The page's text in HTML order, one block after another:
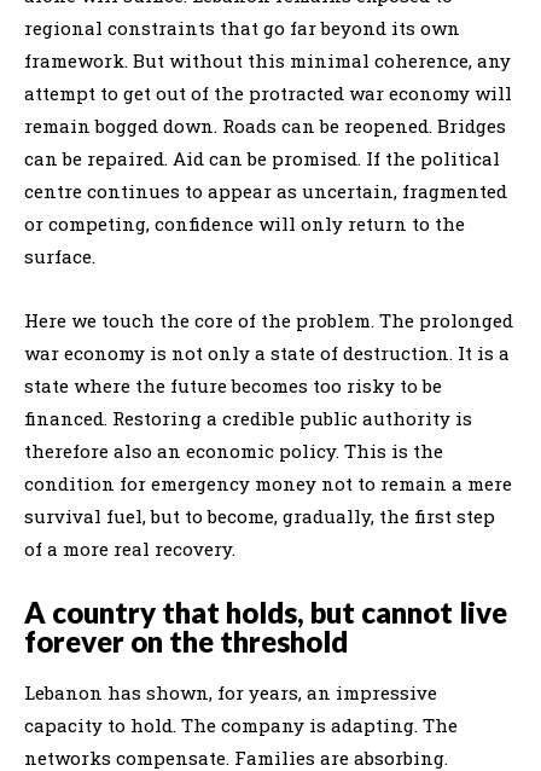
regional constraints that go far beyond its own
framework. But without this minimal coherence, any
attempt to get out of the protracted war economy will
remain bogged down. Roads can be reopened. Bridges
can be repaired. Aid can be promised. If the political
centre continues to appear as uncertain, fragmented
or competing, confidence will only return to the
surface.
Here we touch the core of the problem. The prolonged
war economy is not only a state of destruction. It is a
state where the future becomes too risky to be
financed. Restoring a credible public authority is
therefore also an economic policy. This is the
condition for emergency money not to remain a mere
survival fuel, but to become, gradually, the first step
of a more real recovery.
A country that holds, but cannot live
forever on the threshold
Lebanon has shown, for years, an impressive
capacity to hold. The company is adapting. The
networks compensate. Families are absorbing.